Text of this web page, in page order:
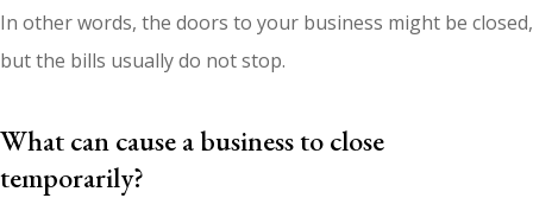
In other words, the doors to your business might be closed,
but the bills usually do not stop.
What can cause a business to close
temporarily?